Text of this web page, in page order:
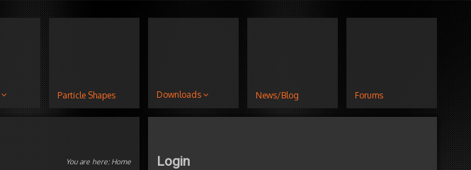
Particle Shapes Downloads News/Blog Forums
You are here: Home Login